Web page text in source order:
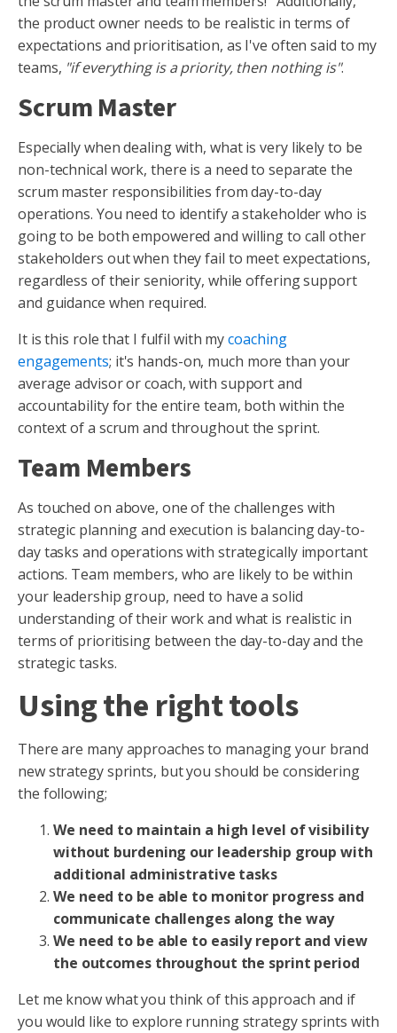
the product owner needs to be realistic in terms of
expectations and prioritisation, as I've often said to my
teams, "if everything is a priority, then nothing is".
Scrum Master
Especially when dealing with, what is very likely to be
non-technical work, there is a need to separate the
scrum master responsibilities from day-to-day
operations. You need to identify a stakeholder who is
going to be both empowered and willing to call other
stakeholders out when they fail to meet expectations,
regardless of their seniority, while offering support
and guidance when required.
It is this role that I fulfil with mycoaching
engagements; it's hands-on, much more than your
average advisor or coach, with support and
accountability for the entire team, both within the
context of a scrum and throughout the sprint.
Team Members
As touched on above, one of the challenges with
strategic planning and execution is balancing day-to-
day tasks and operations with strategically important
actions. Team members, who are likely to be within
your leadership group, need to have a solid
understanding of their work and what is realistic in
terms of prioritising between the day-to-day and the
strategic tasks.
Using the right tools
There are many approaches to managing your brand
new strategy sprints, but you should be considering
the following;
We need to maintain a high level of visibility
without burdening our leadership group with
additional administrative tasks
We need to be able to monitor progress and
communicate challenges along the way
We need to be able to easily report and view
the outcomes throughout the sprint period
Let me know what you think of this approach and if
you would like to explore running strategy sprints with